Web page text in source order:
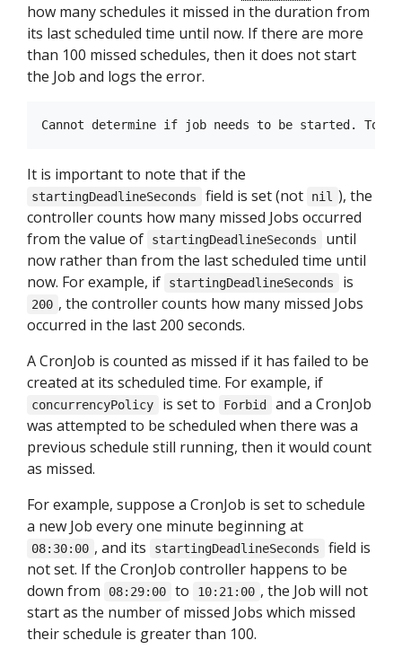
how many schedules it missed in the duration from
its last scheduled time until now. If there are more
than 100 missed schedules, then it does not start
the Job and logs the error.
It is important to note that if the
startingDeadlineSeconds field is set (not nil ), the
controller counts how many missed Jobs occurred
from the value of
startingDeadlineSeconds
until
now rather than from the last scheduled time until
now. For example, if
startingDeadlineSeconds is
200 , the controller counts how many missed Jobs
occurred in the last 200 seconds.
A CronJob is counted as missed if it has failed to be
created at its scheduled time. For example, if
concurrencyPolicy is set to Forbid
and a CronJob
was attempted to be scheduled when there was a
previous schedule still running, then it would count
as missed.
For example, suppose a CronJob is set to schedule
a new Job every one minute beginning at
08:30:00 , and its startingDeadlineSeconds
field is
not set. If the CronJob controller happens to be
down from
08:29:00 to 10:21:00 , the Job will not
start as the number of missed Jobs which missed
their schedule is greater than 100.